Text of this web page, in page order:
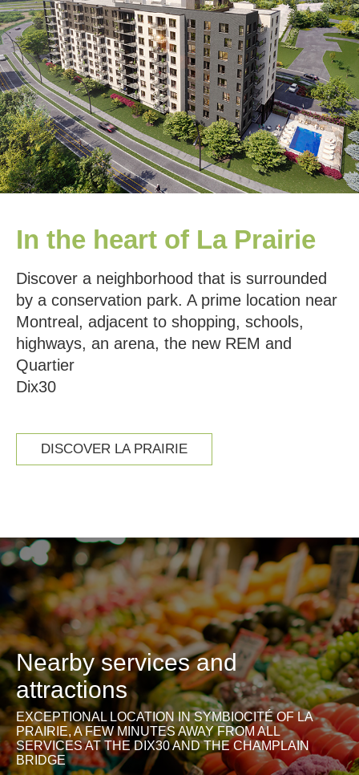
In the heart of La Prairie
Discover a neighborhood that is surrounded
by a conservation park. A prime location near
Montreal, adjacent to shopping, schools,
highways, an arena, the new REM and
Quartier
Dix30
DISCOVER LA PRAIRIE
Nearby services and
attractions
EXCEPTIONAL LOCATION IN SYMBIOCITÉ OF LA
PRAIRIE, A FEW MINUTES AWAY FROM ALL
SERVICES AT THE DIX30 AND THE CHAMPLAIN
BRIDGE